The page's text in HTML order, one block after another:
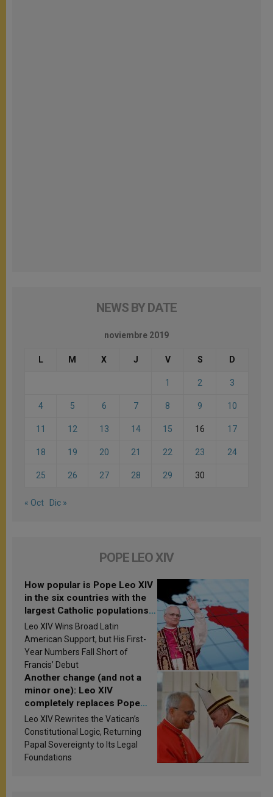
NEWS BY DATE
noviembre 2019
L M X J V S D
1 2 3
4 5 6 7 8 9 10
11 12 13 14 15 16 17
18 19 20 21 22 23 24
25 26 27 28 29 30
« Oct Dic »
POPE LEO XIV
How popular is Pope Leo XIV
in the six countries with the
largest Catholic populations
in Latin America in 2026?
Research findings are
published
Leo XIV Wins Broad Latin
American Support, but His First-
Year Numbers Fall Short of
Francis’ Debut
Another change (and not a
minor one): Leo XIV
completely replaces Pope
Francis’s Vatican law
Leo XIV Rewrites the Vatican’s
Constitutional Logic, Returning
Papal Sovereignty to Its Legal
Foundations